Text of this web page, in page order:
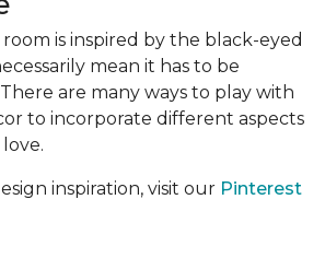
is inspired by the black-eyed
mean it has to be
are many ways to play with
to incorporate different aspects
inspiration, visit our Pinterest